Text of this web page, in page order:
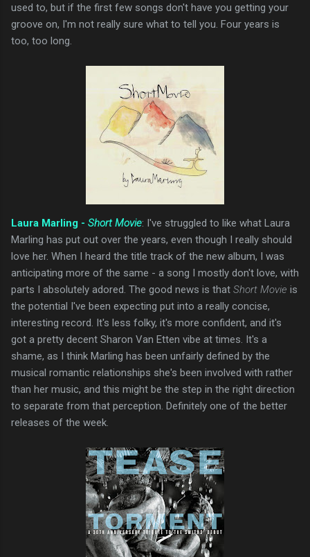
used to, but if the first few songs don't have you getting your
groove on, I'm not really sure what to tell you. Four years is
too, too long.
Laura Marling - Short Movie: I've struggled to like what Laura
Marling has put out over the years, even though I really should
love her. When I heard the title track of the new album, I was
anticipating more of the same - a song I mostly don't love, with
parts I absolutely adored. The good news is that Short Movie is
the potential I've been expecting put into a really concise,
interesting record. It's less folky, it's more confident, and it's
got a pretty decent Sharon Van Etten vibe at times. It's a
shame, as I think Marling has been unfairly defined by the
musical romantic relationships she's been involved with rather
than her music, and this might be the step in the right direction
to separate from that perception. Definitely one of the better
releases of the week.